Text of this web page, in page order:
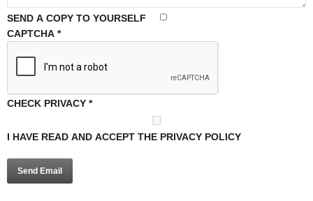
SEND A COPY TO YOURSELF
CAPTCHA *
CHECK PRIVACY *
I HAVE READ AND ACCEPT THE PRIVACY POLICY
Send Email